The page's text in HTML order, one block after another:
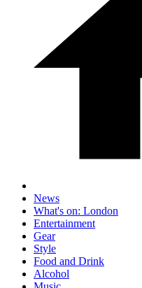
News
What's on: London
Entertainment
Gear
Style
Food and Drink
Alcohol